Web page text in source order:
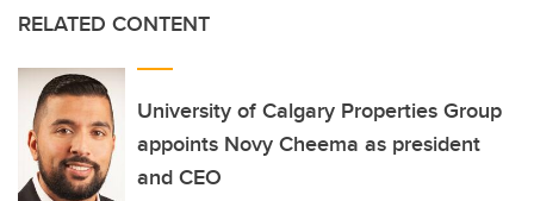
RELATED CONTENT
University of Calgary Properties Group
appoints Novy Cheema as president
and CEO